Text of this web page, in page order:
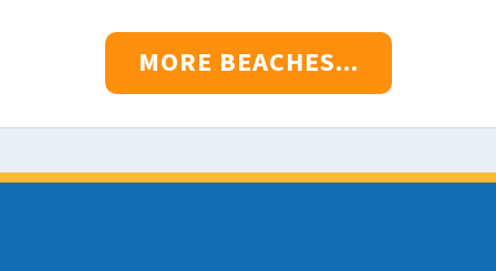
MORE BEACHES...